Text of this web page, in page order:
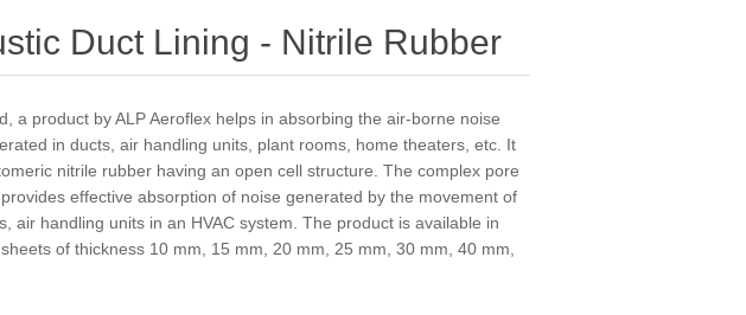
Duct Lining - Nitrile Rubber
a product by ALP Aeroflex helps in absorbing the air-borne noise
in ducts, air handling units, plant rooms, home theaters, etc. It
nitrile rubber having an open cell structure. The complex pore
effective absorption of noise generated by the movement of
air handling units in an HVAC system. The product is available in
of thickness 10 mm, 15 mm, 20 mm, 25 mm, 30 mm, 40 mm,